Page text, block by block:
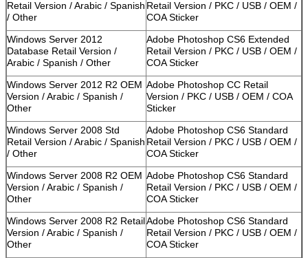
Retail Version / Arabic / Spanish
/ Other
Retail Version / PKC / USB / OEM /
COA Sticker
Windows Server 2012
Database Retail Version /
Arabic / Spanish / Other
Adobe Photoshop CS6 Extended
Retail Version / PKC / USB / OEM /
COA Sticker
Windows Server 2012 R2 OEM
Version / Arabic / Spanish /
Other
Adobe Photoshop CC Retail
Version / PKC / USB / OEM / COA
Sticker
Windows Server 2008 Std
Retail Version / Arabic / Spanish
/ Other
Adobe Photoshop CS6 Standard
Retail Version / PKC / USB / OEM /
COA Sticker
Windows Server 2008 R2 OEM
Version / Arabic / Spanish /
Other
Adobe Photoshop CS6 Standard
Retail Version / PKC / USB / OEM /
COA Sticker
Windows Server 2008 R2 Retail
Version / Arabic / Spanish /
Other
Adobe Photoshop CS6 Standard
Retail Version / PKC / USB / OEM /
COA Sticker